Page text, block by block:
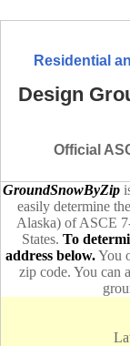
Residential
Design
Official
GroundSnowByZip
easily determine
Alaska) of ASCE
States. To
address below.You
zip code. You can